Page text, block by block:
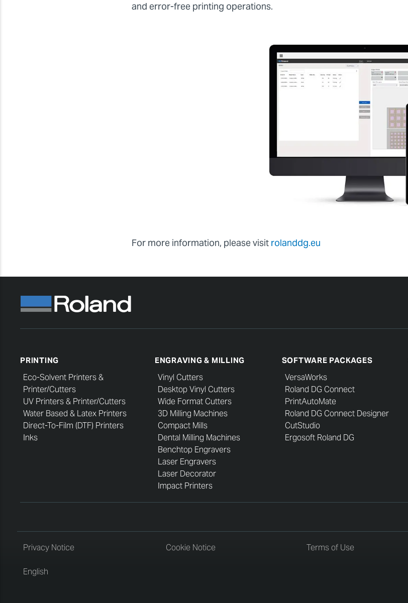
and error-free printing operations.
For more information, please visit rolanddg.eu
PRINTING
Eco-Solvent Printers &
Printer/Cutters
UV Printers & Printer/Cutters
Water Based & Latex Printers
Direct-To-Film (DTF) Printers
Inks
ENGRAVING & MILLING
Vinyl Cutters
Desktop Vinyl Cutters
Wide Format Cutters
3D Milling Machines
Compact Mills
Dental Milling Machines
Benchtop Engravers
Laser Engravers
Laser Decorator
Impact Printers
SOFTWARE PACKAGES
VersaWorks
Roland DG Connect
PrintAutoMate
Roland DG Connect Designer
CutStudio
Ergosoft Roland DG
Privacy Notice Cookie Notice Terms of Use
English